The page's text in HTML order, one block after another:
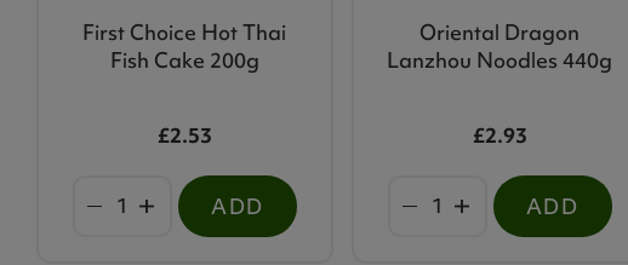
First Choice Hot Thai
Fish Cake 200g
£2.53
ADD
Oriental Dragon
Lanzhou Noodles 440g
£2.93
ADD